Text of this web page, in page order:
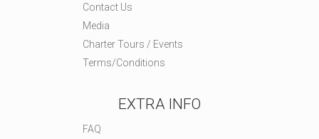
Contact Us
Media
Charter Tours / Events
Terms/Conditions
EXTRA INFO
FAQ